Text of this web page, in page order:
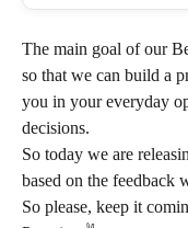
The main goal of our
so that we can build a
you in your everyday
decisions.
So today we are
based on the feedback
So please, keep it